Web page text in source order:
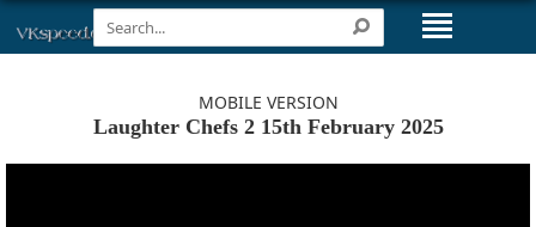
MOBILE VERSION
Laughter Chefs 2 15th February 2025